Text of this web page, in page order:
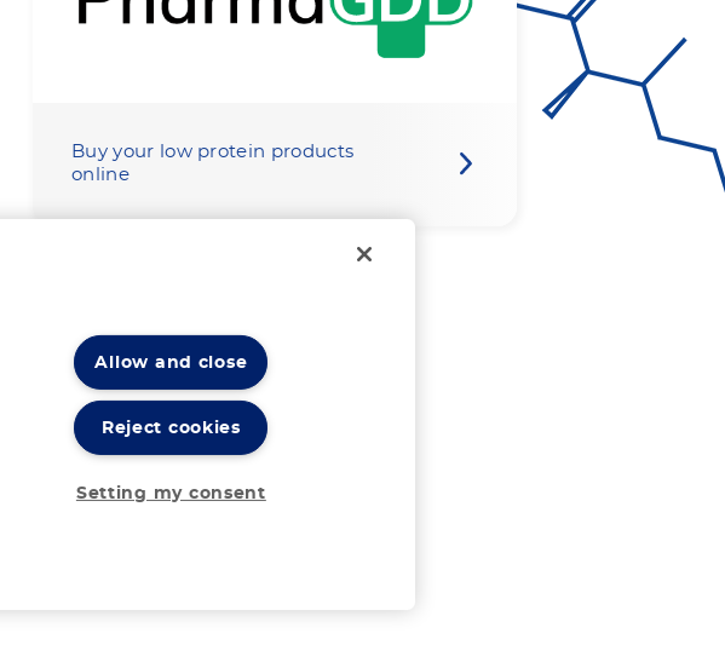
Buy your low protein products
online
Allow and close
Reject cookies
Setting my consent